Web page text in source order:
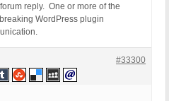
reply. One or more of the
WordPress plugin
#33300